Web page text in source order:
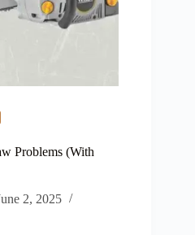
Problems (With
2, 2025